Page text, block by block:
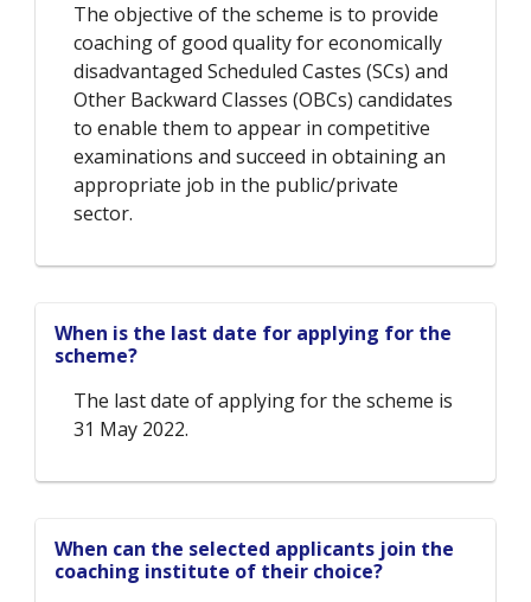
The objective of the scheme is to provide
coaching of good quality for economically
disadvantaged Scheduled Castes (SCs) and
Other Backward Classes (OBCs) candidates
to enable them to appear in competitive
examinations and succeed in obtaining an
appropriate job in the public/private
sector.
When is the last date for applying for the
scheme?
The last date of applying for the scheme is
31 May 2022.
When can the selected applicants join the
coaching institute of their choice?